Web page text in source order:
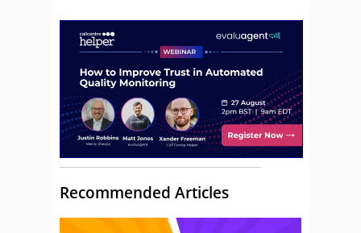
Recommended Articles